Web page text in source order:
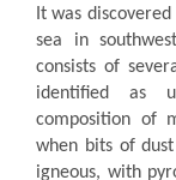
It was
sea in
consists of
identified as
composition of
when bits of
igneous, with